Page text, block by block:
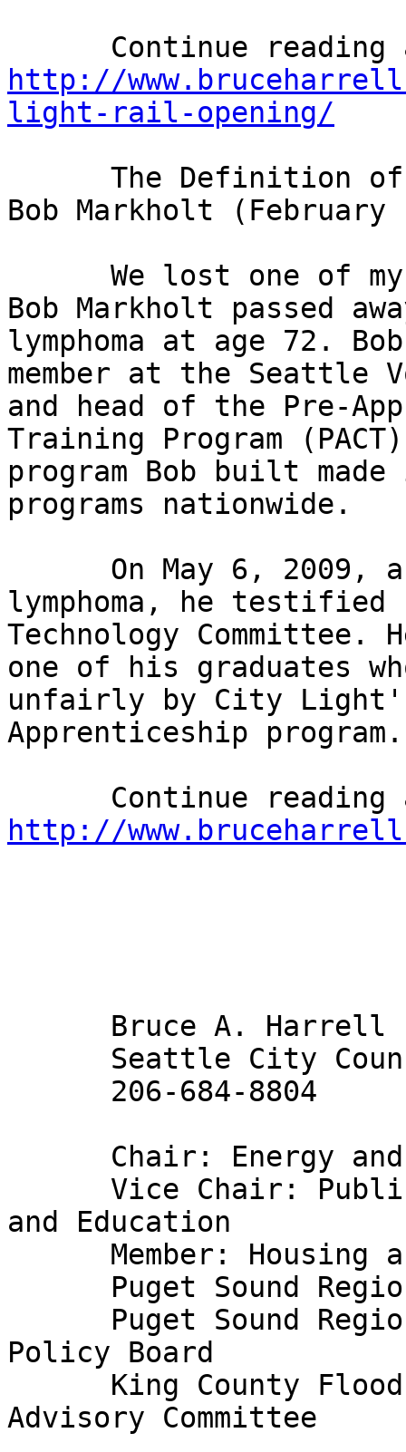
http://
light-rail-opening/
Bob Markholt
Bob Markholt passed
lymphoma at age 72.
member at the
and head of the Pre-
Training Program
program Bob built
programs nationwide.
lymphoma, he testified
Technology
one of his graduates
unfairly by City
Apprenticeship
http://
and Education
Policy Board
Advisory Committee